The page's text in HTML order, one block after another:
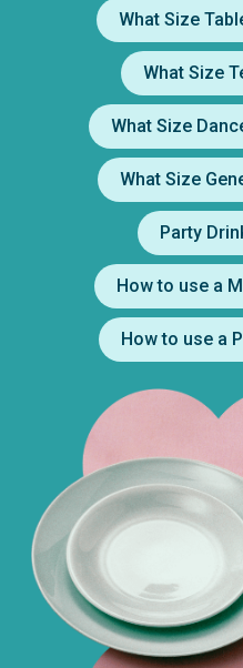
What Size
What Size
What Size
What Size
Party
How to use a
How to use a